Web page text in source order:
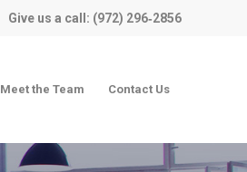
Give us a call: (972) 296‑2856
Meet the Team Contact Us